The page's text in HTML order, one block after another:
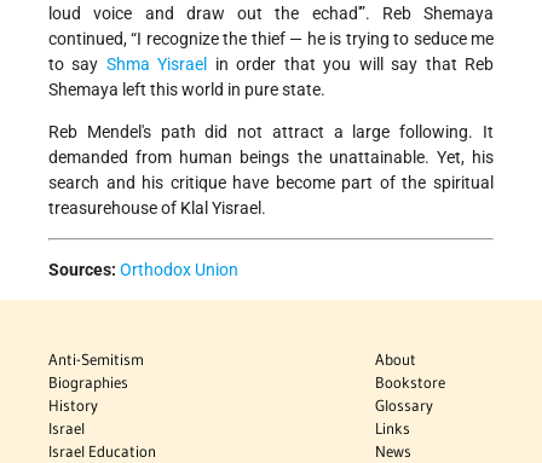
loud voice and draw out the echad'”. Reb Shemaya
continued, “I recognize the thief — he is trying to seduce me
to say Shma Yisrael
in order that you will say that Reb
Shemaya left this world in pure state.
Reb Mendel's path did not attract a large following. It
demanded from human beings the unattainable. Yet, his
search and his critique have become part of the spiritual
treasurehouse of Klal Yisrael.
Sources: Orthodox Union
Anti-Semitism
Biographies
History
Israel
Israel Education
About
Bookstore
Glossary
Links
News